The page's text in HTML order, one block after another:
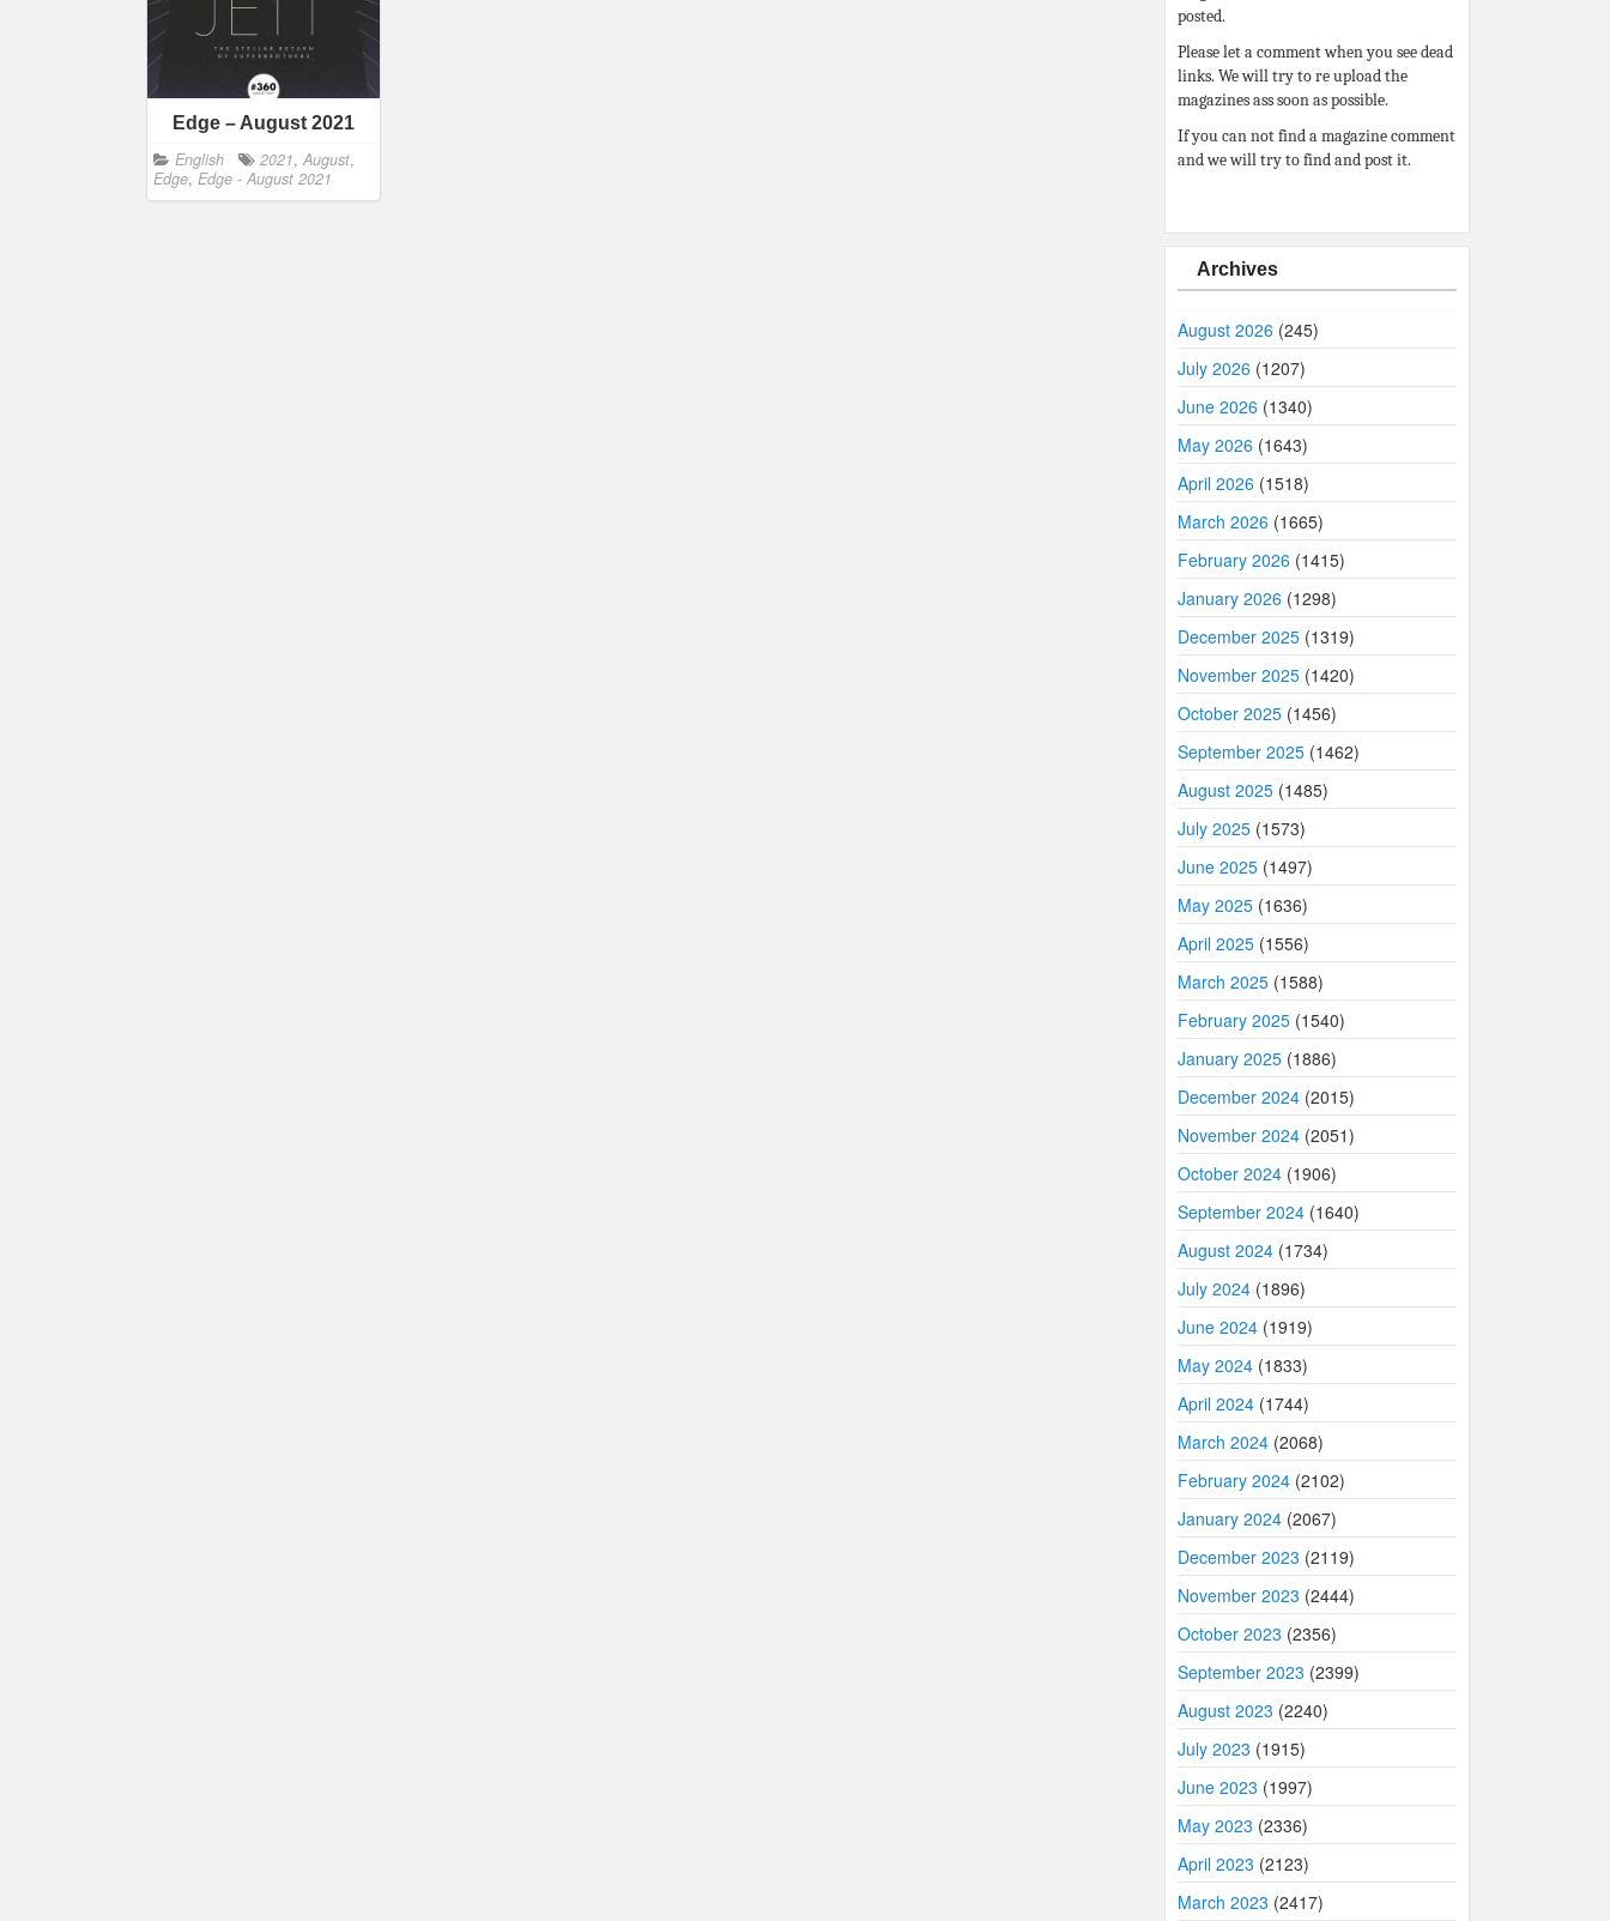
Edge – August 2021
English 2021, August,
Edge, Edge - August 2021
posted.
Please let a comment when you see dead
links. We will try to re upload the
magazines ass soon as possible.
If you can not find a magazine comment
and we will try to find and post it.
Archives
August 2026 (245)
July 2026 (1207)
June 2026 (1340)
May 2026 (1643)
April 2026 (1518)
March 2026 (1665)
February 2026 (1415)
January 2026 (1298)
December 2025 (1319)
November 2025 (1420)
October 2025 (1456)
September 2025 (1462)
August 2025 (1485)
July 2025 (1573)
June 2025 (1497)
May 2025 (1636)
April 2025 (1556)
March 2025 (1588)
February 2025 (1540)
January 2025 (1886)
December 2024 (2015)
November 2024 (2051)
October 2024 (1906)
September 2024 (1640)
August 2024 (1734)
July 2024 (1896)
June 2024 (1919)
May 2024 (1833)
April 2024 (1744)
March 2024 (2068)
February 2024 (2102)
January 2024 (2067)
December 2023 (2119)
November 2023 (2444)
October 2023 (2356)
September 2023 (2399)
August 2023 (2240)
July 2023 (1915)
June 2023 (1997)
May 2023 (2336)
April 2023 (2123)
March 2023 (2417)